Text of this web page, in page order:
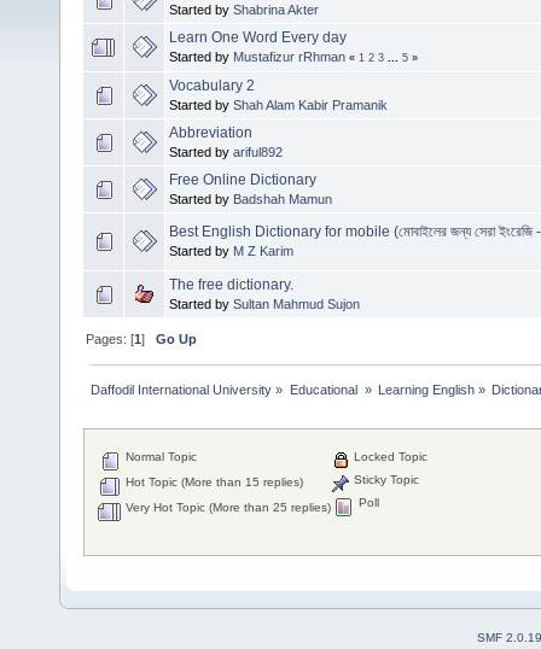
Started by Shabrina Akter
Learn One Word Every day
Started by Mustafizur rRhman « 1 2 3 5 »
Vocabulary 2
Started by Shah Alam Kabir Pramanik
Abbreviation
Started by ariful892
Free Online Dictionary
Started by Badshah Mamun
Best English Dictionary for mobile (মোবাইলের জন্য সেরা ইংরেজি -
Started by M Z Karim
The free dictionary.
Started by Sultan Mahmud Sujon
Pages: [1]Go Up
Daffodil International University » Educational » Learning English»
Normal Topic
Hot Topic (More than 15 replies)
Very Hot Topic (More than 25 replies)
Locked Topic
Sticky Topic
Poll
SMF 2.0.19